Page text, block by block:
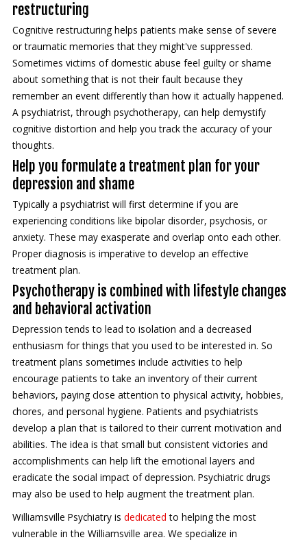
restructuring
Cognitive restructuring helps patients make sense of severe
or traumatic memories that they might've suppressed.
Sometimes victims of domestic abuse feel guilty or shame
about something that is not their fault because they
remember an event differently than how it actually happened.
A psychiatrist, through psychotherapy, can help demystify
cognitive distortion and help you track the accuracy of your
thoughts.
Help you formulate a treatment plan for your
depression and shame
Typically a psychiatrist will first determine if you are
experiencing conditions like bipolar disorder, psychosis, or
anxiety. These may exasperate and overlap onto each other.
Proper diagnosis is imperative to develop an effective
treatment plan.
Psychotherapy is combined with lifestyle changes
and behavioral activation
Depression tends to lead to isolation and a decreased
enthusiasm for things that you used to be interested in. So
treatment plans sometimes include activities to help
encourage patients to take an inventory of their current
behaviors, paying close attention to physical activity, hobbies,
chores, and personal hygiene. Patients and psychiatrists
develop a plan that is tailored to their current motivation and
abilities. The idea is that small but consistent victories and
accomplishments can help lift the emotional layers and
eradicate the social impact of depression. Psychiatric drugs
may also be used to help augment the treatment plan.
Williamsville Psychiatry is dedicatedto helping the most
vulnerable in the Williamsville area. We specialize in